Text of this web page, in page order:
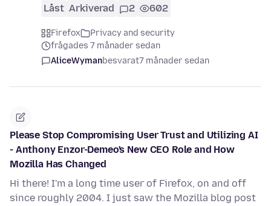
Låst Arkiverad 2 602
Firefox
Privacy and security
frågades 7 månader sedan
AliceWymanbesvarat7 månader sedan
Please Stop Compromising User Trust and Utilizing AI
- Anthony Enzor-Demeo's New CEO Role and How
Mozilla Has Changed
Hi there! I'm a long time user of Firefox, on and off
since roughly 2004. I just saw the Mozilla blog post